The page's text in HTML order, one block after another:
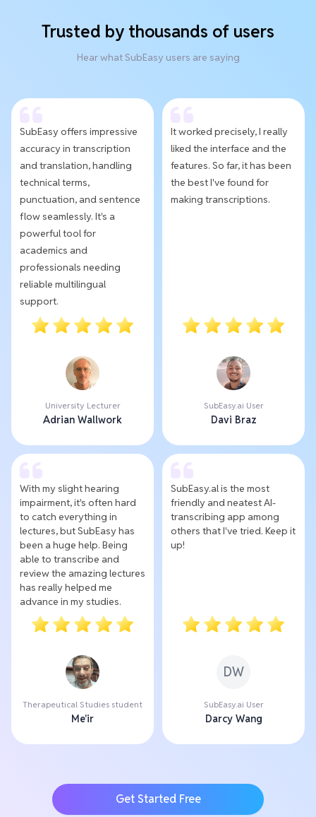
Trusted by thousands of users
Hear what SubEasy users are saying
SubEasy offers impressive
accuracy in transcription
and translation, handling
technical terms,
punctuation, and sentence
flow seamlessly. It's a
powerful tool for
academics and
professionals needing
reliable multilingual
support.
University Lecturer
Adrian Wallwork
It worked precisely, I really
liked the interface and the
features. So far, it has been
the best I've found for
making transcriptions.
SubEasy.ai User
Davi Braz
With my slight hearing
impairment, it's often hard
to catch everything in
lectures, but SubEasy has
been a huge help. Being
able to transcribe and
review the amazing lectures
has really helped me
advance in my studies.
Therapeutical Studies student
Me'ir
SubEasy.al is the most
friendly and neatest AI-
transcribing app among
others that I've tried. Keep it
up!
DW
SubEasy.ai User
Darcy Wang
Get Started Free